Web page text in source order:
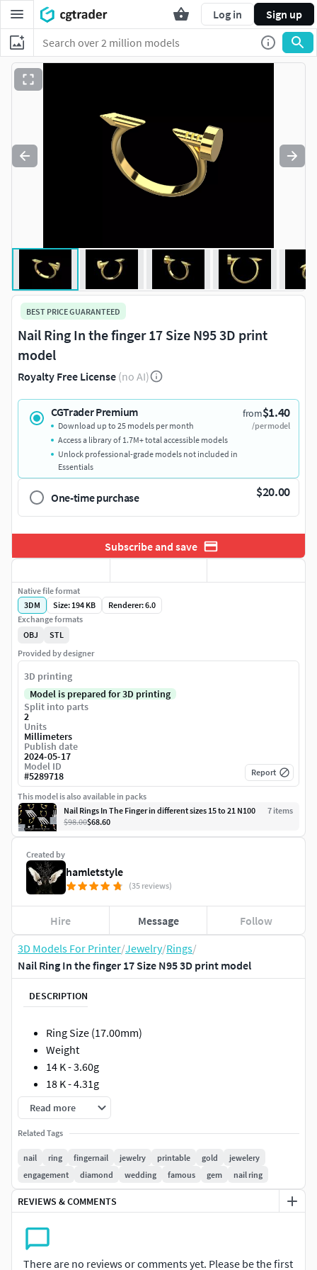
Log in Sign up
3D Models For Printer/Jewelry/Rings/
Nail Ring In the finger 17 Size N95 3D print model
DESCRIPTION
Ring Size (17.00mm)
Weight
14 K - 3.60g
18 K - 4.31g
Such models will facilitate the work of jewelers if they are
made in full compliance with the technical requirements
The models can be printed out immediately and sent to the
foundry. I personally guarantee the correctness of the
models !!!
All measurements are shown in photographs.
Read more
Related Tags
nail ring fingernail jewelry printable gold
jewelery
engagement
diamond wedding famous gem nail ring
REVIEWS & COMMENTS
There are no reviews or comments yet. Please be the first
BEST PRICE GUARANTEED
Nail Ring In the finger 17 Size N95 3D print
model
Royalty Free License (no AI)
CGTrader Premium from$1.40
/per model
Download up to 25 models per month
Access a library of 1.7M+ total accessible models
Unlock professional-grade models not included in
Essentials
One-time purchase $20.00
Subscribe and save
Created by
hamletstyle
(35 reviews)
Hire Message Follow
Native file format
3DM
Size: 194 KB
Renderer: 6.0
Exchange formats
OBJ
STL
Provided by designer
3D printing
Model is prepared for 3D printing
Split into parts
2
Units
Millimeters
Publish date
2024-05-17
Model ID
#5289718 Report
This model is also available in packs
Nail Rings In The Finger in different sizes 15 to 21 N100
7 items
$98.00$68.60